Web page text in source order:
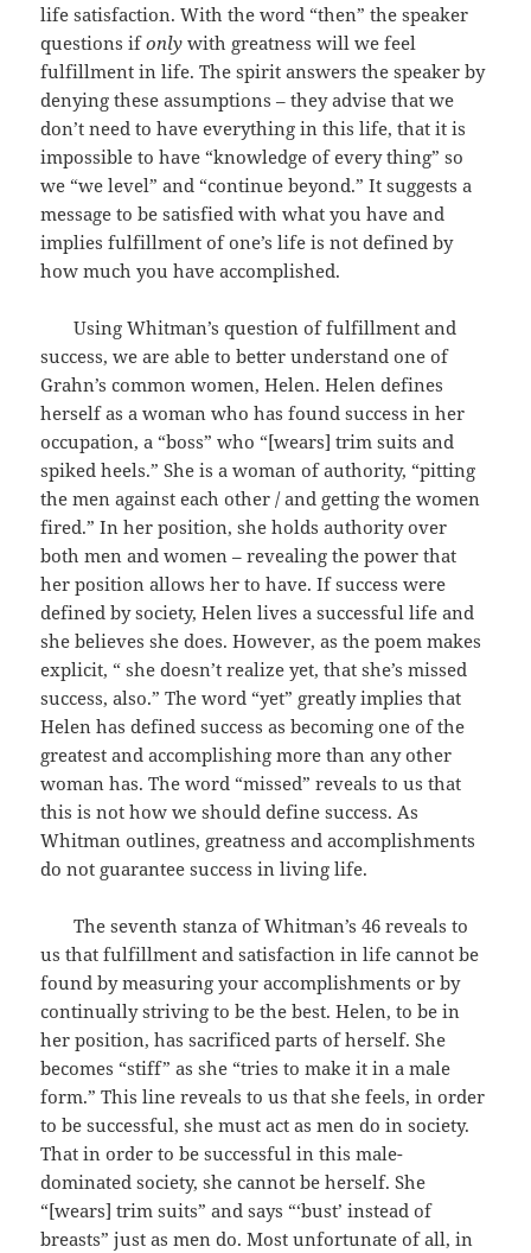
life satisfaction. With the word “then” the speaker
questions ifonly with greatness will we feel
fulfillment in life. The spirit answers the speaker by
denying these assumptions – they advise that we
don’t need to have everything in this life, that it is
impossible to have “knowledge of every thing” so
we “we level” and “continue beyond.” It suggests a
message to be satisfied with what you have and
implies fulfillment of one’s life is not defined by
how much you have accomplished.
Using Whitman’s question of fulfillment and
success, we are able to better understand one of
Grahn’s common women, Helen. Helen defines
herself as a woman who has found success in her
occupation, a “boss” who “[wears] trim suits and
spiked heels.” She is a woman of authority, “pitting
the men against each other / and getting the women
fired.” In her position, she holds authority over
both men and women – revealing the power that
her position allows her to have. If success were
defined by society, Helen lives a successful life and
she believes she does. However, as the poem makes
explicit, “ she doesn’t realize yet, that she’s missed
success, also.” The word “yet” greatly implies that
Helen has defined success as becoming one of the
greatest and accomplishing more than any other
woman has. The word “missed” reveals to us that
this is not how we should define success. As
Whitman outlines, greatness and accomplishments
do not guarantee success in living life.
The seventh stanza of Whitman’s 46 reveals to
us that fulfillment and satisfaction in life cannot be
found by measuring your accomplishments or by
continually striving to be the best. Helen, to be in
her position, has sacrificed parts of herself. She
becomes “stiff” as she “tries to make it in a male
form.” This line reveals to us that she feels, in order
to be successful, she must act as men do in society.
That in order to be successful in this male-
dominated society, she cannot be herself. She
“[wears] trim suits” and says “‘bust’ instead of
breasts” just as men do. Most unfortunate of all, in